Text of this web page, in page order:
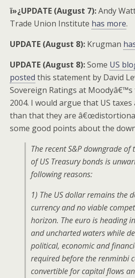
ï»¿UPDATE (August 7):Andy
Trade Union Institute has more.
UPDATE (August 8): Krugman
UPDATE (August 8):Some US
posted this statement by David
Sovereign Ratings at
2004. I would argue that US
than that they are
some good points about the
The recent S&P downgrade
of US Treasury bonds is
following reasons:
1) The US dollar remains the
currency and no viable
horizon. The euro is heading
and uncharted waters while
political, economic and
required before the renminbi
convertible for capital flows